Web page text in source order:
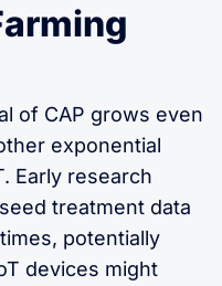
of CAP grows even
exponential
Early research
treatment data
potentially
devices might